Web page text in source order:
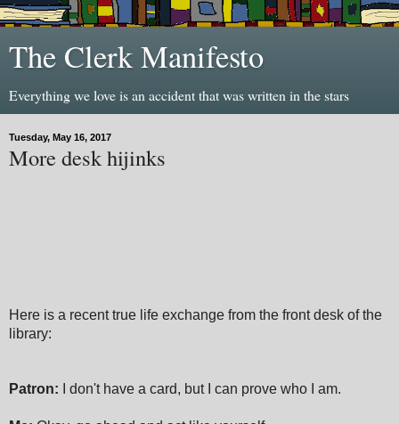
The Clerk Manifesto
Everything we love is an accident that was written in the stars
Tuesday, May 16, 2017
More desk hijinks
Here is a recent true life exchange from the front desk of the
library:
Patron: I don't have a card, but I can prove who I am.